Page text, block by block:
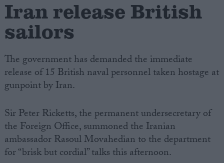
Cookies
Terms of use
Iran release British
sailors
The government has demanded the immediate
release of 15 British naval personnel taken hostage at
gunpoint by Iran.
Sir Peter Ricketts, the permanent undersecretary of
the Foreign Office, summoned the Iranian
ambassador Rasoul Movahedian to the department
for “brisk but cordial” talks this afternoon.